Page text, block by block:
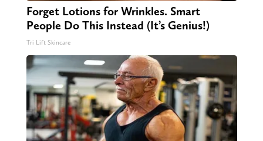
Forget Lotions for Wrinkles. Smart
People Do This Instead (It’s Genius!)
Tri Lift Skincare